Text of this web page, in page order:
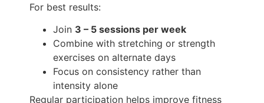
For best results:
Join 3 – 5 sessions per week
Combine with stretching or strength
exercises on alternate days
Focus on consistency rather than
intensity alone
Regular participation helps improve fitness